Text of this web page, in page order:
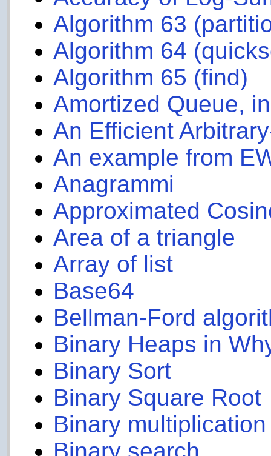
Algorithm 63
Algorithm 64
Algorithm 65 (find)
Amortized Queue,
An Efficient
An example from
Anagrammi
Approximated
Area of a triangle
Array of list
Base64
Bellman-Ford
Binary Heaps in
Binary Sort
Binary Square Root
Binary multiplication
Binary search